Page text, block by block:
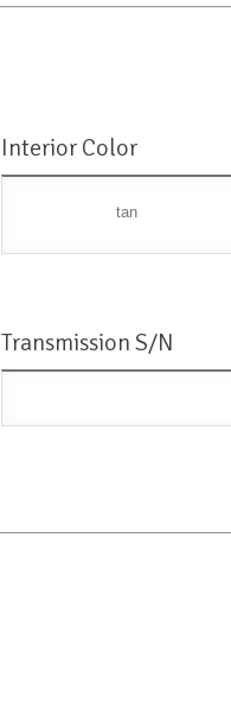
Interior Color
tan
Transmission S/N